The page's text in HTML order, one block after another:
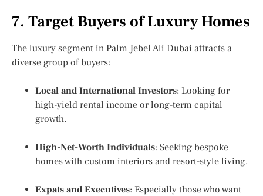
7. Target Buyers of Luxury Homes
The luxury segment in Palm Jebel Ali Dubai attracts a
diverse group of buyers:
Local and International Investors: Looking for
high-yield rental income or long-term capital
growth.
High-Net-Worth Individuals: Seeking bespoke
homes with custom interiors and resort-style living.
Expats and Executives: Especially those who want